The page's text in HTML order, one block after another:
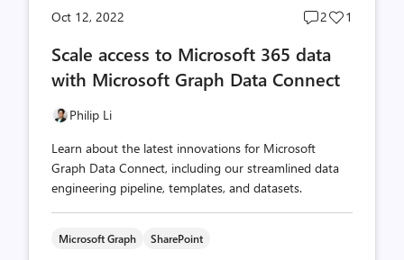
Oct 12, 2022
Post
count
2
Post
1
Scale access to Microsoft 365 data
with Microsoft Graph Data Connect
Philip Li
Learn about the latest innovations for Microsoft
Graph Data Connect, including our streamlined data
engineering pipeline, templates, and datasets.
Microsoft Graph SharePoint